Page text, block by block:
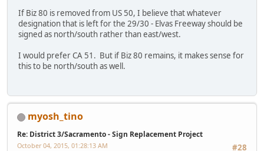
If Biz 80 is removed from US 50, I believe that whatever
designation that is left for the 29/30 - Elvas Freeway should be
signed as north/south rather than east/west.
I would prefer CA 51. But if Biz 80 remains, it makes sense for
this to be north/south as well.
myosh_tino
Re: District 3/Sacramento - Sign Replacement Project
#28
October 04, 2015, 01:28:13 AM